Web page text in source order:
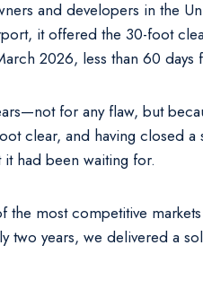
and developers in the
it offered the 30-foot
2026, less than 60
for any flaw, but
clear, and having closed a
had been waiting for.
most competitive
years, we delivered a